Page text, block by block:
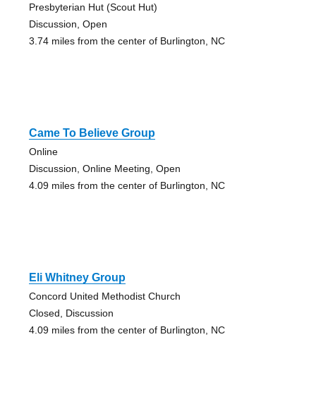
Presbyterian Hut (Scout Hut)
Discussion, Open
3.74 miles from the center of Burlington, NC
Came To Believe Group
Online
Discussion, Online Meeting, Open
4.09 miles from the center of Burlington, NC
Eli Whitney Group
Concord United Methodist Church
Closed, Discussion
4.09 miles from the center of Burlington, NC